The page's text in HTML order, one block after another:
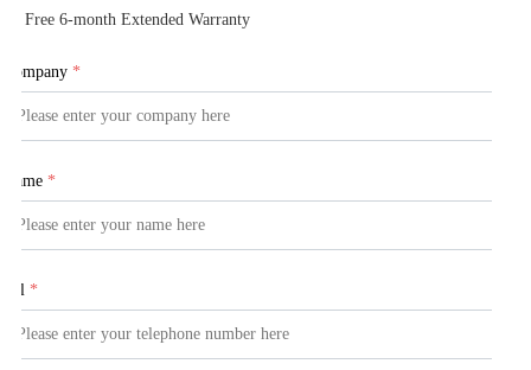
Free 6-month Extended Warranty
Company *
Name *
Tel *